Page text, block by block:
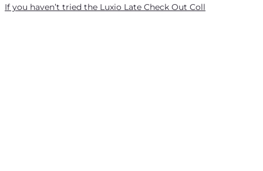
If you haven’t tried the Luxio Late Check Out Coll